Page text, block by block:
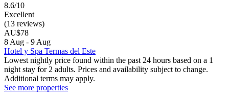
8.6/10
Excellent
(13 reviews)
AU$78
8 Aug - 9 Aug
Hotel y Spa Termas del Este
Lowest nightly price found within the past 24 hours based on a 1
night stay for 2 adults. Prices and availability subject to change.
Additional terms may apply.
See more properties